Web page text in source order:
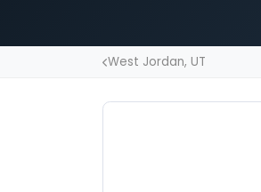
West Jordan, UT